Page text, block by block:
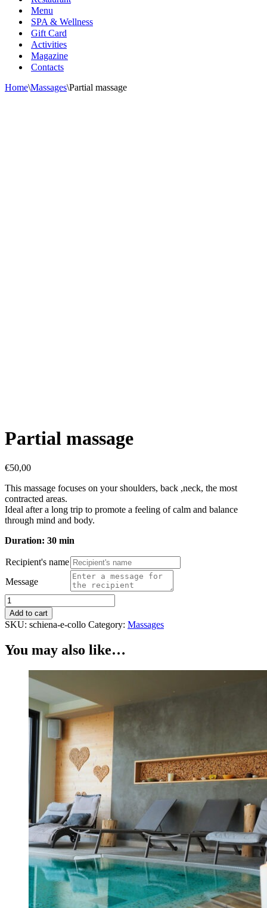
Menu
SPA & Wellness
Gift Card
Activities
Magazine
Contacts
Home\Massages\Partial massage
Partial massage
€50,00
This massage focuses on your shoulders, back ,neck, the most
contracted areas.
Ideal after a long trip to promote a feeling of calm and balance
through mind and body.
Duration: 30 min
Recipient's name
Message
Partial
massage
quantity
Add to cart
SKU: schiena-e-collo Category: Massages
You may also like…